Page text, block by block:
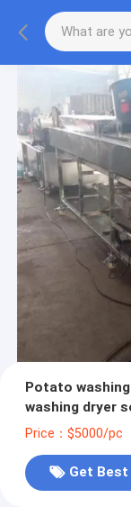
Potato
washing dryer
Price：$5000/pc
Get Best